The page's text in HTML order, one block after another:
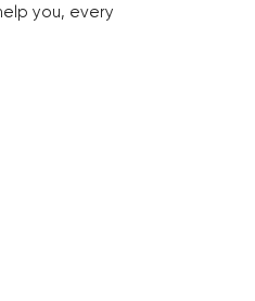
you, every